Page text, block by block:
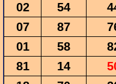
02
54
07
87
01
58
81
14